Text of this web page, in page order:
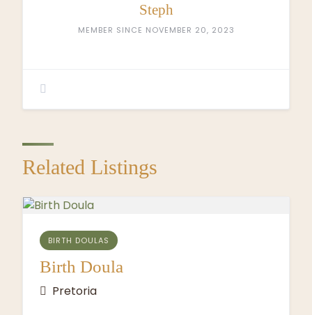
Steph
MEMBER SINCE NOVEMBER 20, 2023
Related Listings
BIRTH DOULAS
Birth Doula
Pretoria